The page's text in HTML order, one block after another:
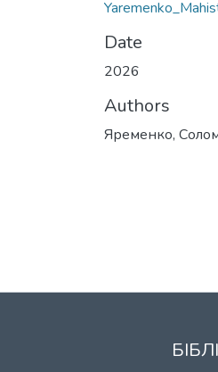
Date
2026
Authors
Яременко,